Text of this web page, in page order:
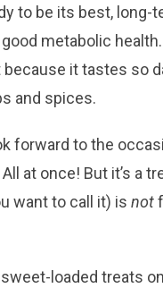
to be its best, long-
metabolic
because it tastes so
and spices.
forward to the
at once! But it’s a
want to call it) is not
loaded treats